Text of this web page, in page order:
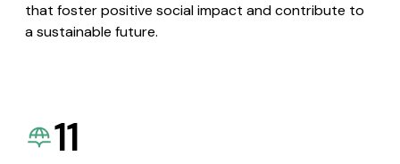
that foster positive social impact and contribute to
a sustainable future.
11